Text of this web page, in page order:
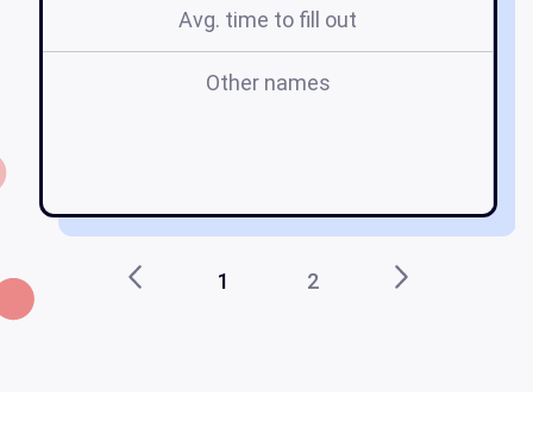
Avg. time to fill out
Other names
1 2